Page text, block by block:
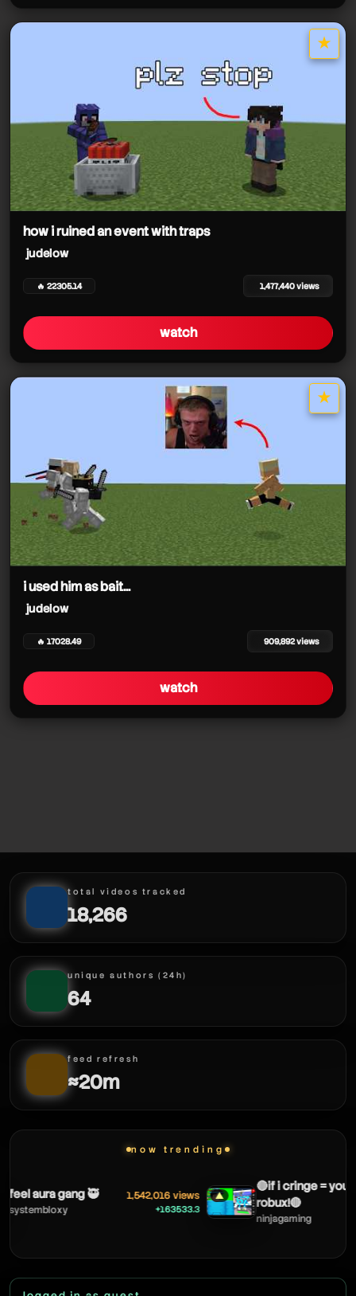
★
star it
how i ruined an event with traps
judelow
🔥 22305.14 1,477,440 views
watch
★
star it
i used him as bait...
judelow
🔥 17028.49 909,892 views
watch
total videos tracked
18,266
unique authors (24h)
64
feed refresh
≈20m
now trending
aura gang 🥷 1,542,016 views
+163533.3
▲
🔴if i cringe = you get
robux!🔴
ninjagaming